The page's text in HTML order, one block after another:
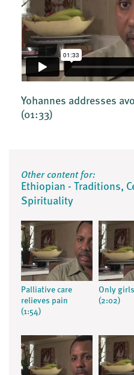
Yohannes addresses
(01:33)
Other content for:
Ethiopian - Traditions,
Spirituality
Palliative care
relieves pain
(1:54)
Only
(2:02)